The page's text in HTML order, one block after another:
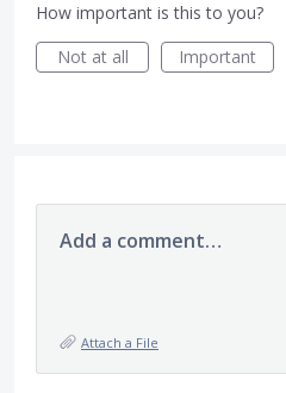
How important is this to you?
Not at all
Important
Add a comment…
Attach a File